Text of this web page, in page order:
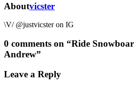
Aboutvicster
\V/ @justvicster on IG
0 comments on “Ride
Andrew”
Leave a Reply